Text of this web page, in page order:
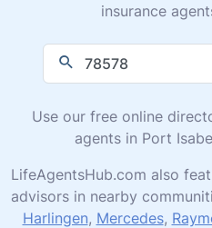
insurance
Use our free online
agents in Port
LifeAgentsHub.com also
advisors in nearby
Harlingen, Mercedes,